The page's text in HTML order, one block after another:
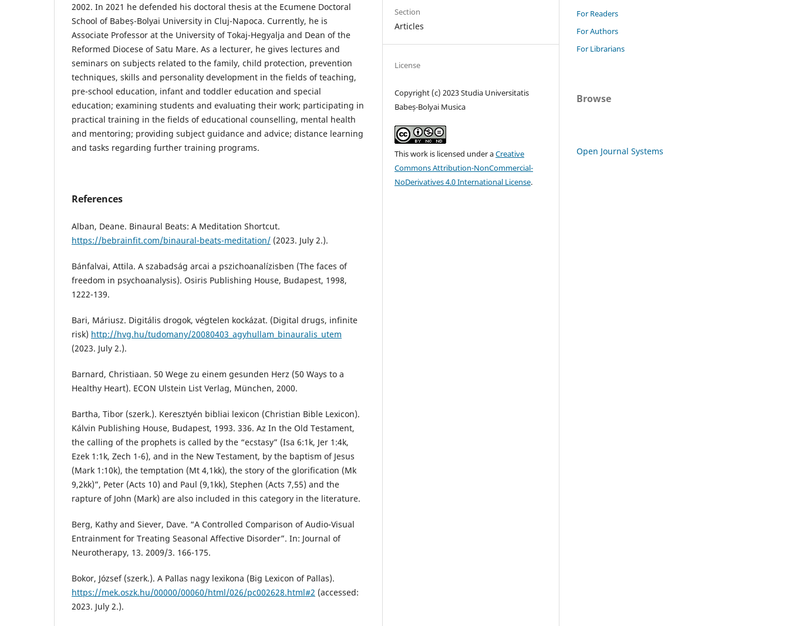
2002. In 2021 he defended his doctoral thesis at the Ecumene Doctoral
School of Babeș-Bolyai University in Cluj-Napoca. Currently, he is
Associate Professor at the University of Tokaj-Hegyalja and Dean of the
Reformed Diocese of Satu Mare. As a lecturer, he gives lectures and
seminars on subjects related to the family, child protection, prevention
techniques, skills and personality development in the fields of teaching,
pre-school education, infant and toddler education and special
education; examining students and evaluating their work; participating in
practical training in the fields of educational counselling, mental health
and mentoring; providing subject guidance and advice; distance learning
and tasks regarding further training programs.
References
Alban, Deane. Binaural Beats: A Meditation Shortcut.
https://bebrainfit.com/binaural-beats-meditation/ (2023. July 2.).
Bánfalvai, Attila. A szabadság arcai a pszichoanalízisben (The faces of
freedom in psychoanalysis). Osiris Publishing House, Budapest, 1998,
1222-139.
Bari, Máriusz. Digitális drogok, végtelen kockázat. (Digital drugs, infinite
risk) http://hvg.hu/tudomany/20080403_agyhullam_binauralis_utem
(2023. July 2.).
Barnard, Christiaan. 50 Wege zu einem gesunden Herz (50 Ways to a
Healthy Heart). ECON Ulstein List Verlag, München, 2000.
Bartha, Tibor (szerk.). Keresztyén bibliai lexicon (Christian Bible Lexicon).
Kálvin Publishing House, Budapest, 1993. 336. Az In the Old Testament,
the calling of the prophets is called by the “ecstasy” (Isa 6:1k, Jer 1:4k,
Ezek 1:1k, Zech 1-6), and in the New Testament, by the baptism of Jesus
(Mark 1:10k), the temptation (Mt 4,1kk), the story of the glorification (Mk
9,2kk)”, Peter (Acts 10) and Paul (9,1kk), Stephen (Acts 7,55) and the
rapture of John (Mark) are also included in this category in the literature.
Berg, Kathy and Siever, Dave. “A Controlled Comparison of Audio-Visual
Entrainment for Treating Seasonal Affective Disorder”. In: Journal of
Neurotherapy, 13. 2009/3. 166-175.
Bokor, József (szerk.). A Pallas nagy lexikona (Big Lexicon of Pallas).
https://mek.oszk.hu/00000/00060/html/026/pc002628.html#2 (accessed:
2023. July 2.).
Section
Articles
License
Copyright (c) 2023 Studia Universitatis
Babeș-Bolyai Musica
This work is licensed under aCreative
Commons Attribution-NonCommercial-
NoDerivatives 4.0 International License.
For Readers
For Authors
For Librarians
Browse
Open Journal Systems